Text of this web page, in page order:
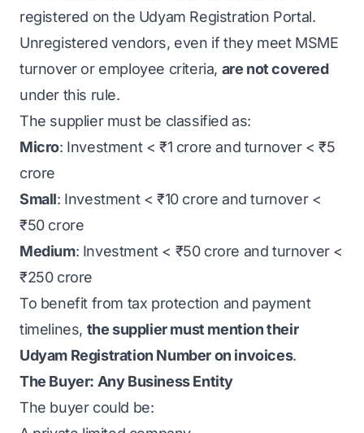
registered on the Udyam Registration Portal.
Unregistered vendors, even if they meet MSME
turnover or employee criteria, are not covered
under this rule.
The supplier must be classified as:
Micro: Investment < ₹1 crore and turnover < ₹5
crore
Small: Investment < ₹10 crore and turnover <
₹50 crore
Medium: Investment < ₹50 crore and turnover <
₹250 crore
To benefit from tax protection and payment
timelines, the supplier must mention their
Udyam Registration Number on invoices.
The Buyer: Any Business Entity
The buyer could be: